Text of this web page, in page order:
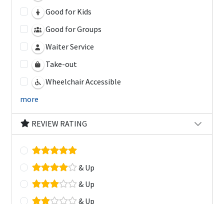
Good for Kids
Good for Groups
Waiter Service
Take-out
Wheelchair Accessible
more
REVIEW RATING
& Up
& Up
& Up